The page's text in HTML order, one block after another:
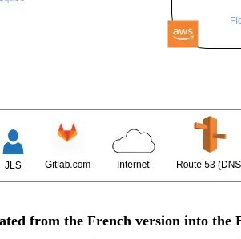
from the French version into the